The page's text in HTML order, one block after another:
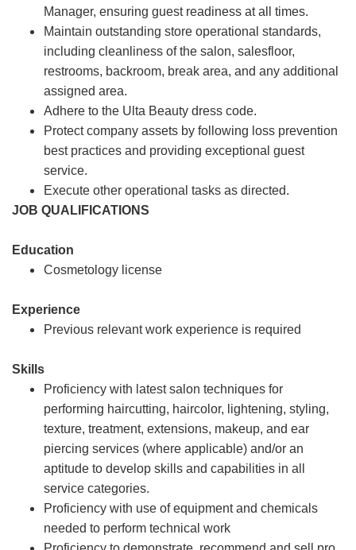
Manager, ensuring guest readiness at all times.
Maintain outstanding store operational standards,
including cleanliness of the salon, salesfloor,
restrooms, backroom, break area, and any additional
assigned area.
Adhere to the Ulta Beauty dress code.
Protect company assets by following loss prevention
best practices and providing exceptional guest
service.
Execute other operational tasks as directed.
JOB QUALIFICATIONS
Education
Cosmetology license
Experience
Previous relevant work experience is required
Skills
Proficiency with latest salon techniques for
performing haircutting, haircolor, lightening, styling,
texture, treatment, extensions, makeup, and ear
piercing services (where applicable) and/or an
aptitude to develop skills and capabilities in all
service categories.
Proficiency with use of equipment and chemicals
needed to perform technical work